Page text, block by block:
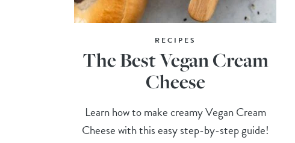
RECIPES
The Best Vegan Cream
Cheese
Learn how to make creamy Vegan Cream
Cheese with this easy step-by-step guide!